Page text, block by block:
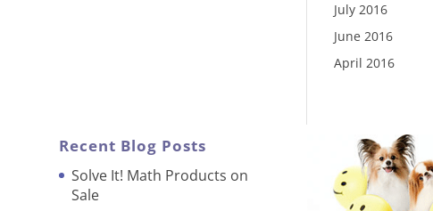
July 2016
June 2016
April 2016
Recent Blog Posts
Solve It! Math Products on
Sale